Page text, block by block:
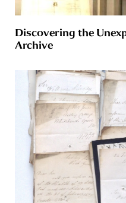
Discovering the
Archive